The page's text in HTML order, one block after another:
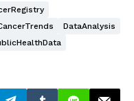
DataAnalysis